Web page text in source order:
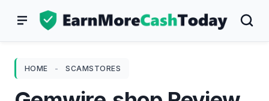
HOME - SCAMSTORES